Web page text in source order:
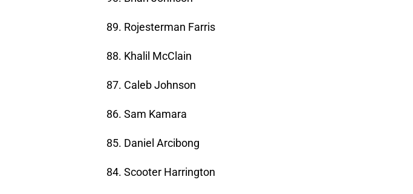
89. Rojesterman Farris
88. Khalil McClain
87. Caleb Johnson
86. Sam Kamara
85. Daniel Arcibong
84. Scooter Harrington